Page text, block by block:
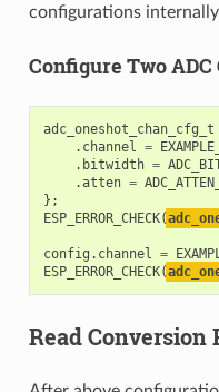
configurations
Configure Two
adc_oneshot_chan_cfg_t
. channel =
. bitwidth =
.atten =
};
ESP_ERROR_CHECK(
config . channel =
ESP_ERROR_CHECK(
Read Conversion